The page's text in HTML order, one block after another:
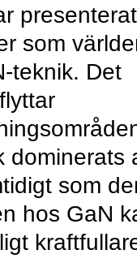
presenterat
som
teknik. Det
dominerats
som
hos GaN